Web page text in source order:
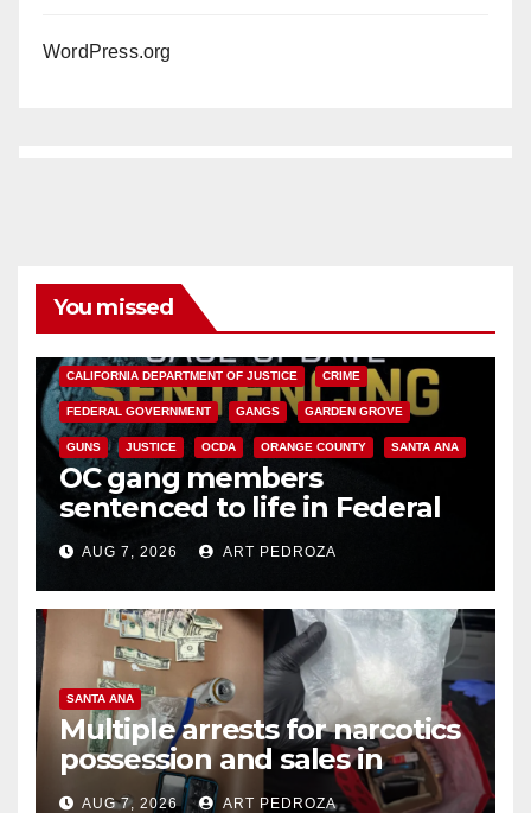
WordPress.org
You missed
CALIFORNIA DEPARTMENT OF JUSTICE CRIME
FEDERAL GOVERNMENT GANGS GARDEN GROVE
GUNS JUSTICE OCDA ORANGE COUNTY SANTA ANA
OC gang members
sentenced to life in Federal
prison over Mexican Mafia hit
AUG 7, 2026 ART PEDROZA
SANTA ANA
Multiple arrests for narcotics
possession and sales in
coastal OC
AUG 7, 2026 ART PEDROZA